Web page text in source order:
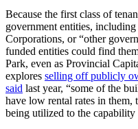
Because the first class of
government entities,
Corporations, or “other
funded entities could find
Park, even as Provincial
explores selling off publicly
said last year, “some of the
have low rental rates in them,
being utilized to the capability